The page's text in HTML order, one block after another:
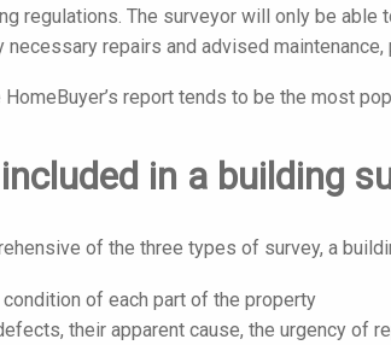
regulations. The surveyor will only be
necessary repairs and advised
report tends to be the most
in a building
of the three types of survey, a
of each part of the property
their apparent cause, the urgency of